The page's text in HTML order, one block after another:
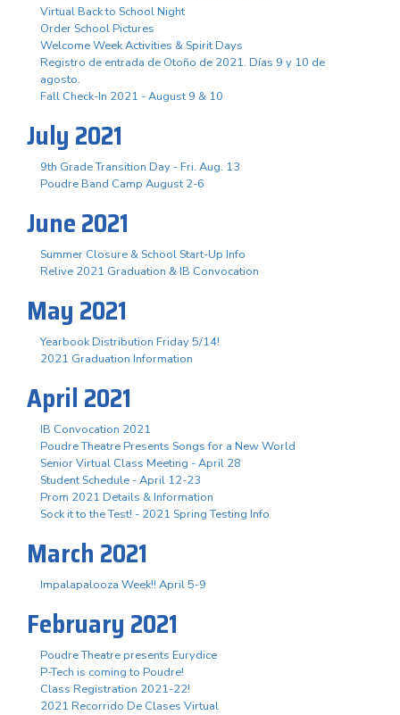
Virtual Back to School Night
Order School Pictures
Welcome Week Activities & Spirit Days
Registro de entrada de Otoño de 2021. Días 9 y 10 de
agosto.
Fall Check-In 2021 - August 9 & 10
July 2021
9th Grade Transition Day - Fri. Aug. 13
Poudre Band Camp August 2-6
June 2021
Summer Closure & School Start-Up Info
Relive 2021 Graduation & IB Convocation
May 2021
Yearbook Distribution Friday 5/14!
2021 Graduation Information
April 2021
IB Convocation 2021
Poudre Theatre Presents Songs for a New World
Senior Virtual Class Meeting - April 28
Student Schedule - April 12-23
Prom 2021 Details & Information
Sock it to the Test! - 2021 Spring Testing Info
March 2021
Impalapalooza Week!! April 5-9
February 2021
Poudre Theatre presents Eurydice
P-Tech is coming to Poudre!
Class Registration 2021-22!
2021 Recorrido De Clases Virtual